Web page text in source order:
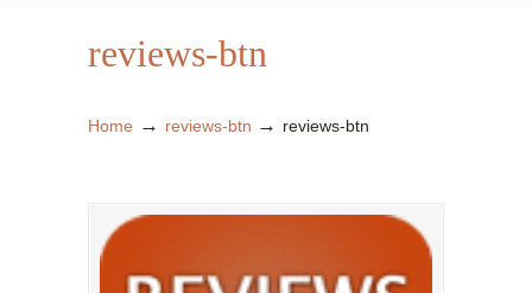
reviews-btn
Home → reviews-btn → reviews-btn